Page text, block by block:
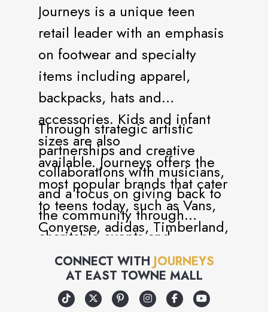
Journeys is a unique teen
retail leader with an emphasis
on footwear and specialty
items including apparel,
backpacks, hats and
accessories. Kids and infant
sizes are also
available. Journeys offers the
most popular brands that cater
to teens today, such as Vans,
Converse, adidas, Timberland,
more.
Through strategic artistic
partnerships and creative
collaborations with musicians,
and a focus on giving back to
the community through
charitable events and
volunteer programs, Journeys
has become more than just a
retailer, but a universal part of
CONNECT WITH JOURNEYS
AT EAST TOWNE MALL